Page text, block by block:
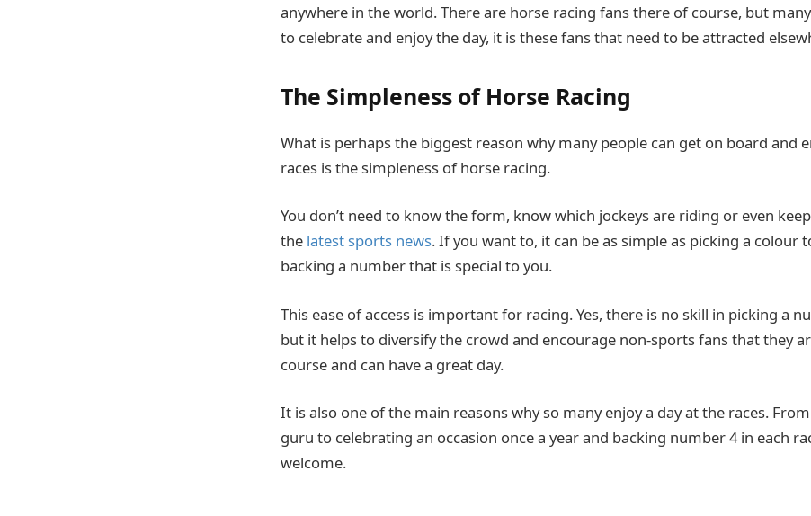
anywhere in the world. There are horse racing fans there of course, but
to celebrate and enjoy the day, it is these fans that need to be attracted
The Simpleness of Horse Racing
What is perhaps the biggest reason why many people can get on board and
races is the simpleness of horse racing.
You don’t need to know the form, know which jockeys are riding or even
the latest sports news. If you want to, it can be as simple as picking a colour
backing a number that is special to you.
This ease of access is important for racing. Yes, there is no skill in picking a
but it helps to diversify the crowd and encourage non-sports fans that they
course and can have a great day.
It is also one of the main reasons why so many enjoy a day at the races.
guru to celebrating an occasion once a year and backing number 4 in each
welcome.